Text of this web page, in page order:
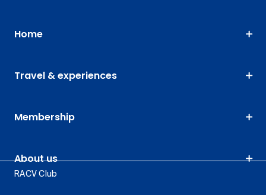
Home
Travel & experiences
Membership
About us
RACV Club